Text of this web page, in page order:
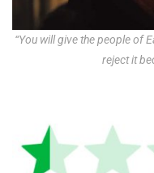
“You will give the people of
reject it